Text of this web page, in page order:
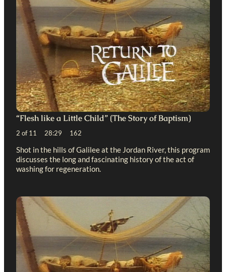
“Flesh like a Little Child” (The Story of Baptism)
2 of 11 28:29 162
Shot in the hills of Galilee at the Jordan River, this program
discusses the long and fascinating history of the act of
washing for regeneration.